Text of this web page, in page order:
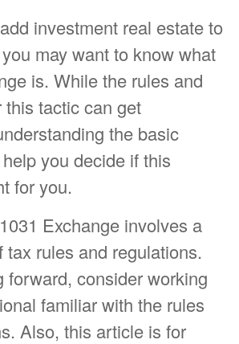
investment real estate to
may want to know what
is. While the rules and
this tactic can get
the basic
you decide if this
for you.
Exchange involves a
tax rules and regulations.
forward, consider working
familiar with the rules
Also, this article is for